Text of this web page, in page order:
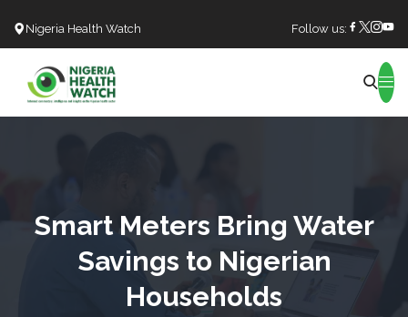
Nigeria Health Watch Follow us:
Smart Meters Bring Water
Savings to Nigerian
Households